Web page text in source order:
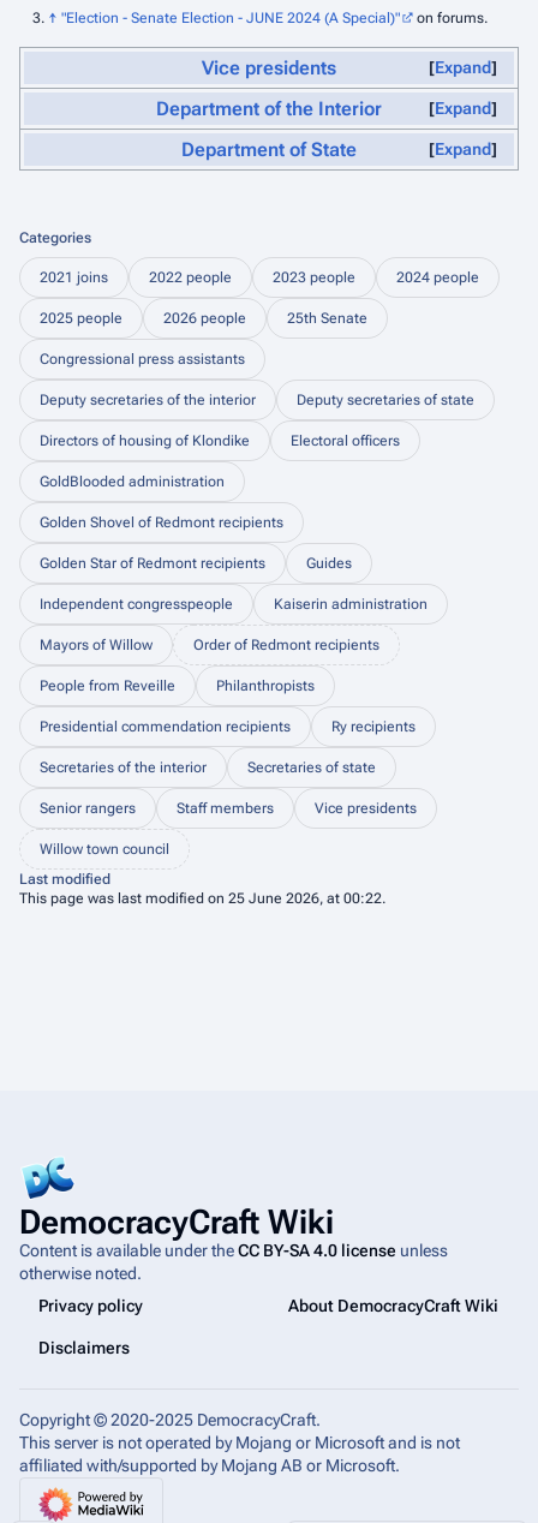
↑ "Election - Senate Election - JUNE 2024 (A Special)" on forums.
Expand
Vice presidents
Expand
Department of the Interior
Expand
Department of State
Categories
2021 joins 2022 people 2023 people 2024 people
2025 people 2026 people 25th Senate
Congressional press assistants
Deputy secretaries of the interior Deputy secretaries of state
Directors of housing of Klondike Electoral officers
GoldBlooded administration
Golden Shovel of Redmont recipients
Golden Star of Redmont recipients Guides
Independent congresspeople Kaiserin administration
Mayors of Willow Order of Redmont recipients
People from Reveille Philanthropists
Presidential commendation recipients Ry recipients
Secretaries of the interior Secretaries of state
Senior rangers Staff members Vice presidents
Willow town council
Last modified
This page was last modified on 25 June 2026, at 00:22.
DemocracyCraft Wiki
Content is available under theCC BY-SA 4.0 license unless
otherwise noted.
Privacy policy
About DemocracyCraft Wiki
Disclaimers
Copyright © 2020-2025 DemocracyCraft.
This server is not operated by Mojang or Microsoft and is not
affiliated with/supported by Mojang AB or Microsoft.